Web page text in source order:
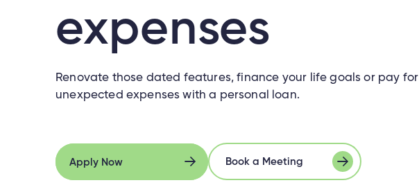
expenses
Renovate those dated features, finance your life goals or pay for
unexpected expenses with a personal loan.
Apply Now
Apply Now
Book a Meeting
Book a Meeting